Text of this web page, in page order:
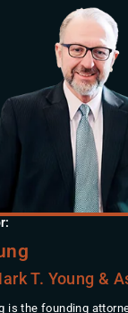
T. Young &
is the founding